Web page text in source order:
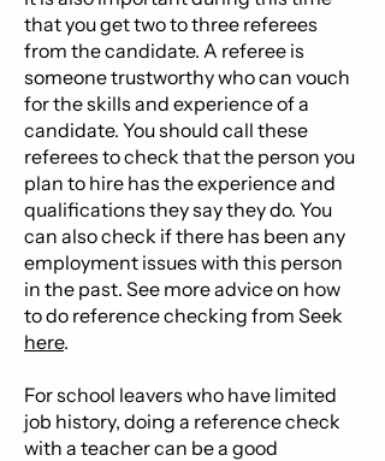
that you get two to three referees
from the candidate. A referee is
someone trustworthy who can vouch
for the skills and experience of a
candidate. You should call these
referees to check that the person you
plan to hire has the experience and
qualifications they say they do. You
can also check if there has been any
employment issues with this person
in the past. See more advice on how
to do reference checking from Seek
here.
For school leavers who have limited
job history, doing a reference check
with a teacher can be a good